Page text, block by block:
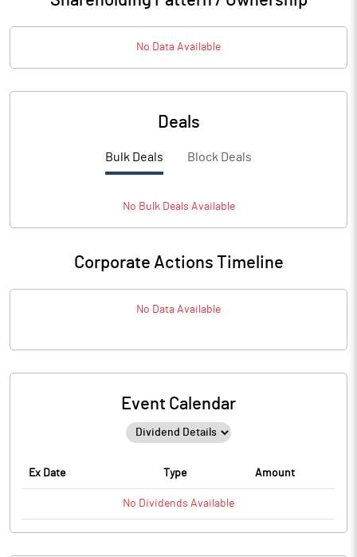
No Data Available
Deals
Bulk Deals Block Deals
No BulkDeals Available
Corporate Actions Timeline
No Data Available
Event Calendar
Ex Date Type Amount
No Dividends Available